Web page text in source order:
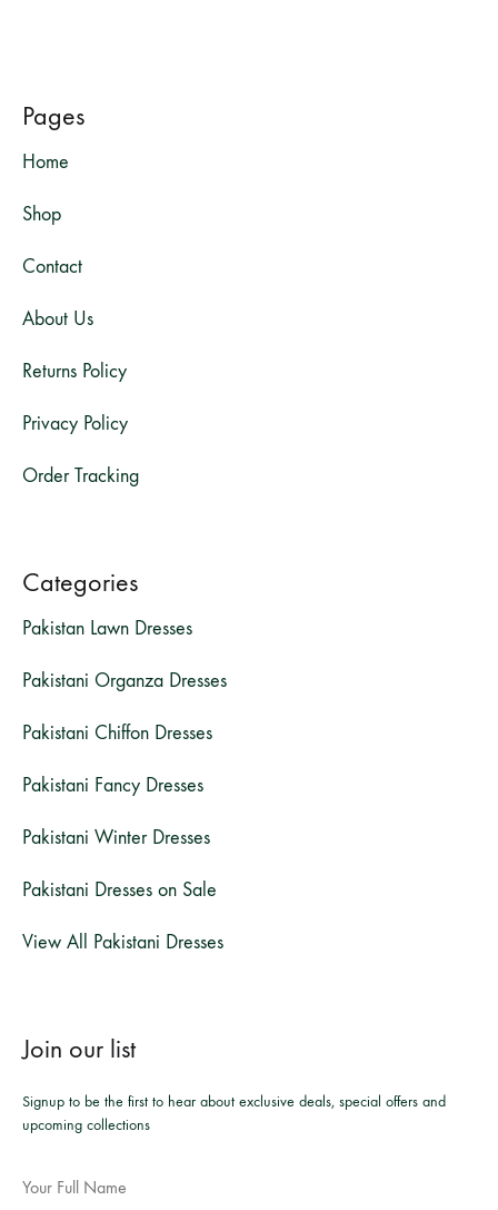
Pages
Home
Shop
Contact
About Us
Returns Policy
Privacy Policy
Order Tracking
Categories
Pakistan Lawn Dresses
Pakistani Organza Dresses
Pakistani Chiffon Dresses
Pakistani Fancy Dresses
Pakistani Winter Dresses
Pakistani Dresses on Sale
View All Pakistani Dresses
Join our list
Signup to be the first to hear about exclusive deals, special offers and
upcoming collections